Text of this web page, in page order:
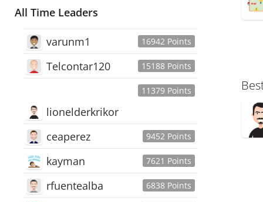
All Time Leaders
16942 Points
varunm1
15188 Points
Telcontar120
11379 Points
lionelderkrikor
9452 Points
ceaperez
7621 Points
kayman
6838 Points
rfuentealba